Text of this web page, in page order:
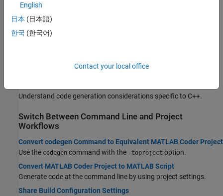
Generating Code Basics
TheMATLAB Coder
Generate standalone C/C++ code or a C/C++ MEX function at the
command line or by using the
Understand code generation considerations specific to C++.
Switch Between Command Line and Project
Workflows
Convert codegen Command to Equivalent MATLAB Coder Project
Use the codegen command with the -toproject option.
Convert MATLAB Coder Project to MATLAB Script
Generate code at the command line by using project settings.
Share Build Configuration Settings
English
日本 (日本語)
한국 (한국어)
Contact your local office